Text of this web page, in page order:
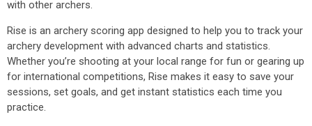
with other archers.
Rise is an archery scoring app designed to help you to track your
archery development with advanced charts and statistics.
Whether you’re shooting at your local range for fun or gearing up
for international competitions, Rise makes it easy to save your
sessions, set goals, and get instant statistics each time you
practice.